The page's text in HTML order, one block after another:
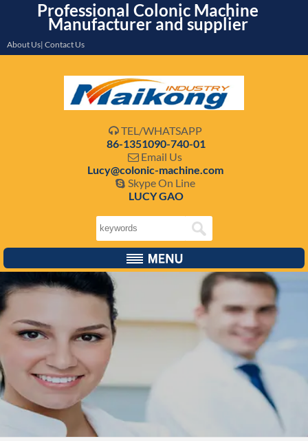
Professional Colonic Machine
Manufacturer and supplier
About Us| Contact Us
 TEL/WHATSAPP
86-1351090-740-01
 Email Us
Lucy@colonic-machine.com
 Skype On Line
LUCY GAO